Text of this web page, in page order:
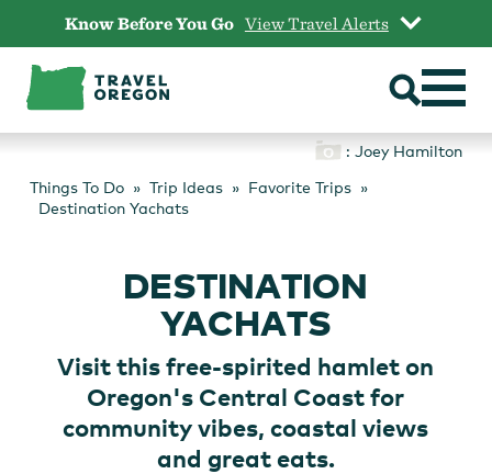
content
Know Before You Go View Travel Alerts
: Joey Hamilton
Things To Do
Trip Ideas
Favorite Trips
Destination Yachats
DESTINATION
YACHATS
Visit this free-spirited hamlet on
Oregon's Central Coast for
community vibes, coastal views
and great eats.